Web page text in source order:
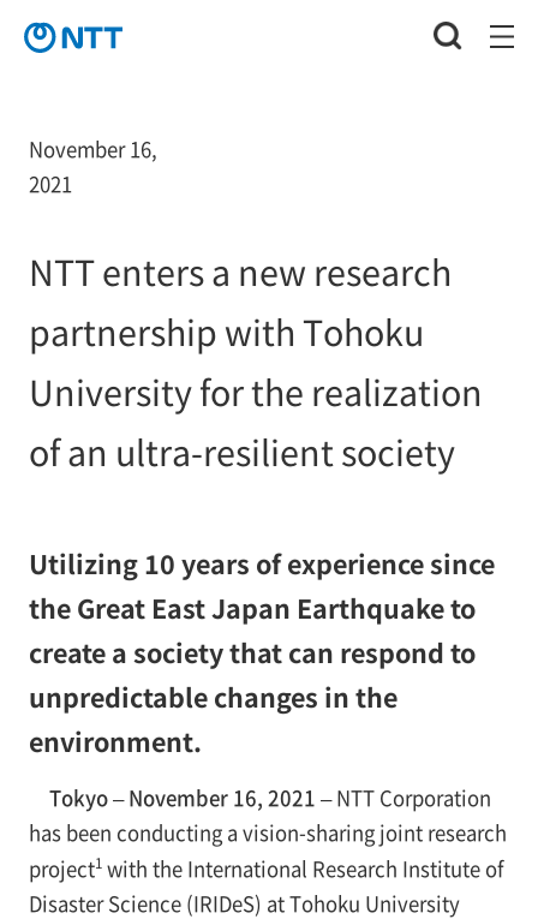
November 16,
2021
NTT enters a new research
partnership with Tohoku
University for the realization
of an ultra-resilient society
Utilizing 10 years of experience since
the Great East Japan Earthquake to
create a society that can respond to
unpredictable changes in the
environment.
Tokyo – November 16, 2021 –NTT Corporation
has been conducting a vision-sharing joint research
project1with the International Research Institute of
Disaster Science (IRIDeS) at Tohoku University